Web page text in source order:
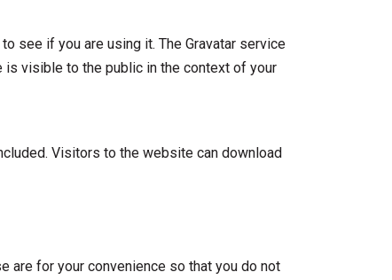
see if you are using it. The Gravatar service
visible to the public in the context of your
Visitors to the website can download
are for your convenience so that you do not